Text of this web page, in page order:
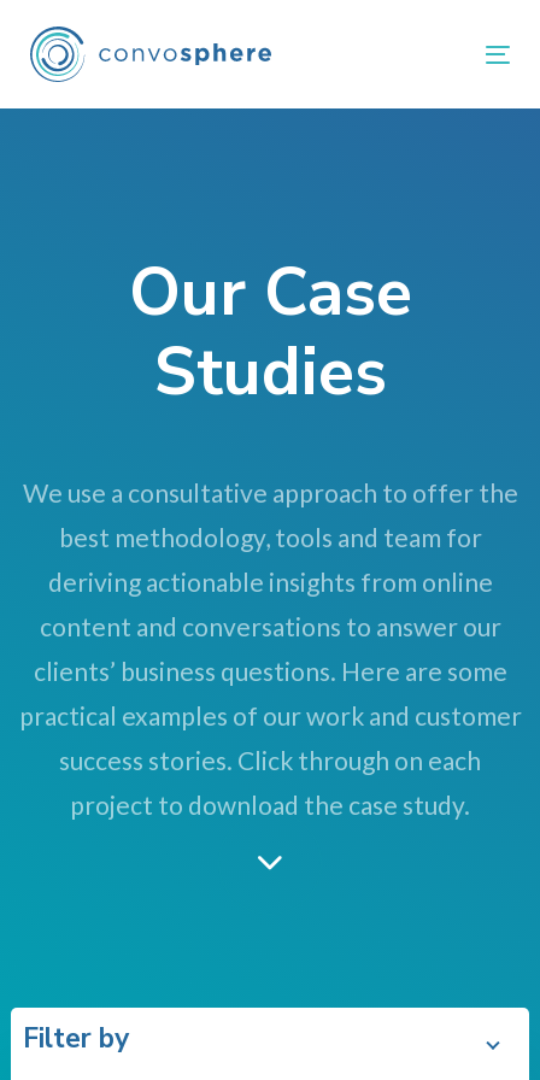
links
primary
navigation
Our Case
Studies
We use a consultative approach to offer the
best methodology, tools and team for
deriving actionable insights from online
content and conversations to answer our
clients’ business questions. Here are some
practical examples of our work and customer
success stories. Click through on each
project to download the case study.
Filter by